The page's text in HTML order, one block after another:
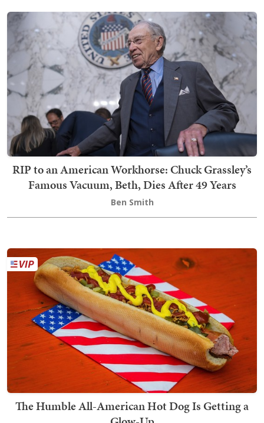
RIP to an American Workhorse: Chuck Grassley’s
Famous Vacuum, Beth, Dies After 49 Years
Ben Smith
The Humble All-American Hot Dog Is Getting a